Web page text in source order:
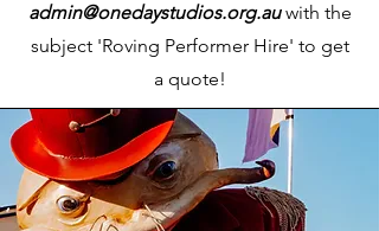
admin@onedaystudios.org.auwith the
subject 'Roving Performer Hire' to get
a quote!